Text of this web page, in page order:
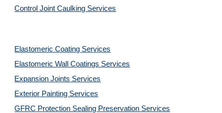
Control Joint Caulking Services
Elastomeric Coating Services
Elastomeric Wall Coatings Services
Expansion Joints Services
Exterior Painting Services
GFRC Protection Sealing Preservation Services